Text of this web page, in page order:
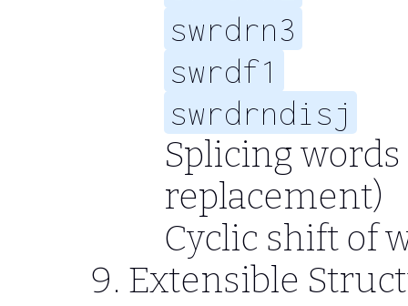
swrdrn3
swrdf1
swrdrndisj
Splicing
replacement)
Cyclic shift of
Extensible